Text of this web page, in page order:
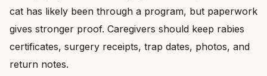
cat has likely been through a program, but paperwork
gives stronger proof. Caregivers should keep rabies
certificates, surgery receipts, trap dates, photos, and
return notes.